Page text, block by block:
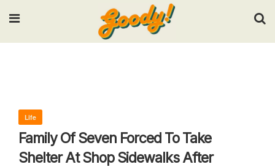
Input your search keywords and press Enter.
Life
Family Of Seven Forced To Take
Shelter At Shop Sidewalks After